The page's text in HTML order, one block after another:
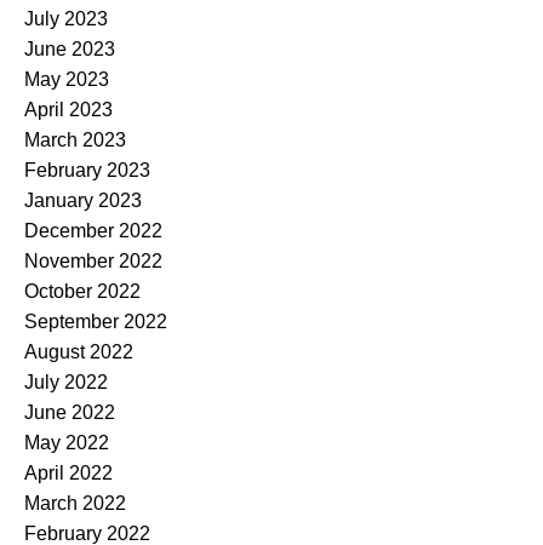
July 2023
June 2023
May 2023
April 2023
March 2023
February 2023
January 2023
December 2022
November 2022
October 2022
September 2022
August 2022
July 2022
June 2022
May 2022
April 2022
March 2022
February 2022